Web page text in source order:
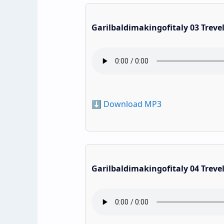
Garilbaldimakingofitaly 03
⬇️ Download MP3
Garilbaldimakingofitaly 04